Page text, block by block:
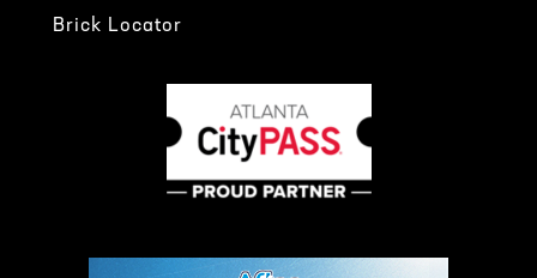
Brick Locator